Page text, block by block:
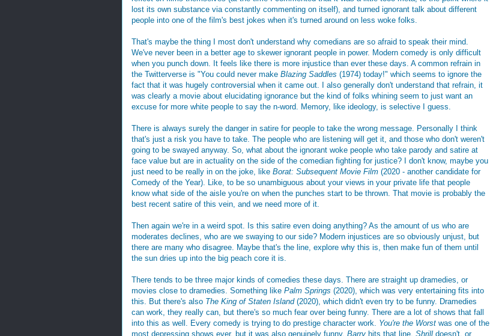
lost its own substance via constantly commenting on itself), and turned ignorant talk about different
people into one of the film's best jokes when it's turned around on less woke folks.
That's maybe the thing I most don't understand why comedians are so afraid to speak their mind.
We've never been in a better age to skewer ignorant people in power. Modern comedy is only difficult
when you punch down. It feels like there is more injustice than ever these days. A common refrain in
the Twitterverse is "You could never make Blazing Saddles (1974) today!" which seems to ignore the
fact that it was hugely controversial when it came out. I also generally don't understand that refrain, it
was clearly a movie about elucidating ignorance but the kind of folks whining seem to just want an
excuse for more white people to say the n-word. Memory, like ideology, is selective I guess.
There is always surely the danger in satire for people to take the wrong message. Personally I think
that's just a risk you have to take. The people who are listening will get it, and those who don't weren't
going to be swayed anyway. So, what about the ignorant woke people who take parody and satire at
face value but are in actuality on the side of the comedian fighting for justice? I don't know, maybe you
just need to be really in on the joke, like Borat: Subsequent Movie Film (2020 - another candidate for
Comedy of the Year). Like, to be so unambiguous about your views in your private life that people
know what side of the aisle you're on when the punches start to be thrown. That movie is probably the
best recent satire of this vein, and we need more of it.
Then again we're in a weird spot. Is this satire even doing anything? As the amount of us who are
moderates declines, who are we swaying to our side? Modern injustices are so obviously unjust, but
there are many who disagree. Maybe that's the line, explore why this is, then make fun of them until
the sun dries up into the big peach core it is.
There tends to be three major kinds of comedies these days. There are straight up dramedies, or
movies close to dramedies. Something like Palm Springs (2020), which was very entertaining fits into
this. But there's also The King of Staten Island(2020), which didn't even try to be funny. Dramedies
can work, they really can, but there's so much fear over being funny. There are a lot of shows that fall
into this as well. Every comedy is trying to do prestige character work. You're the Worst was one of the
most depressing shows ever, but it was also genuinely funny. Barry hits that line. Shrill doesn't, or